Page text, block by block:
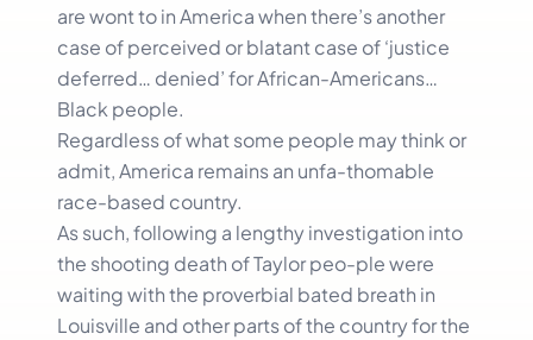
are wont to in America when there’s another
case of perceived or blatant case of ‘justice
deferred… denied’ for African-Americans…
Black people.
Regardless of what some people may think or
admit, America remains an unfa-thomable
race-based country.
As such, following a lengthy investigation into
the shooting death of Taylor peo-ple were
waiting with the proverbial bated breath in
Louisville and other parts of the country for the